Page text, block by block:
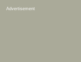
Advertisement